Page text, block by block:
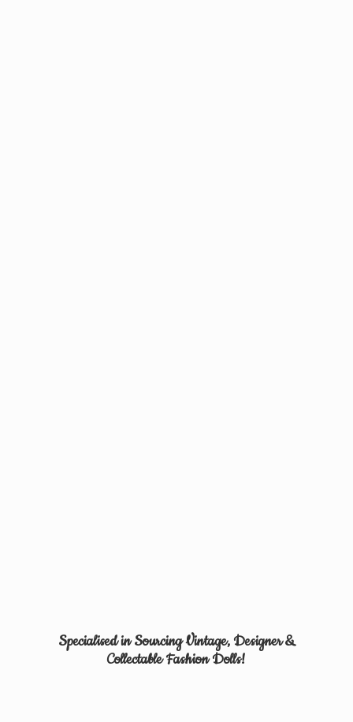
Specialised in Sourcing Vintage, Designer &
CollectableFashion Dolls!